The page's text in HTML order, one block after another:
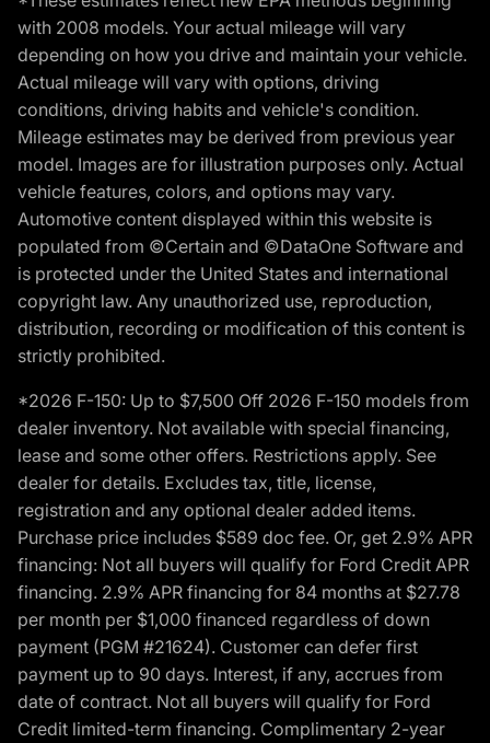
with 2008 models. Your actual mileage will vary
depending on how you drive and maintain your vehicle.
Actual mileage will vary with options, driving
conditions, driving habits and vehicle's condition.
Mileage estimates may be derived from previous year
model. Images are for illustration purposes only. Actual
vehicle features, colors, and options may vary.
Automotive content displayed within this website is
populated from ©Certain and ©DataOne Software and
is protected under the United States and international
copyright law. Any unauthorized use, reproduction,
distribution, recording or modification of this content is
strictly prohibited.
*2026 F-150: Up to $7,500 Off 2026 F-150 models from
dealer inventory. Not available with special financing,
lease and some other offers. Restrictions apply. See
dealer for details. Excludes tax, title, license,
registration and any optional dealer added items.
Purchase price includes $589 doc fee. Or, get 2.9% APR
financing: Not all buyers will qualify for Ford Credit APR
financing. 2.9% APR financing for 84 months at $27.78
per month per $1,000 financed regardless of down
payment (PGM #21624). Customer can defer first
payment up to 90 days. Interest, if any, accrues from
date of contract. Not all buyers will qualify for Ford
Credit limited-term financing. Complimentary 2-year